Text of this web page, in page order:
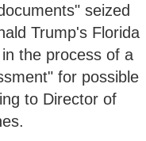
seized
Trump's Florida
the process of a
for possible
to Director of